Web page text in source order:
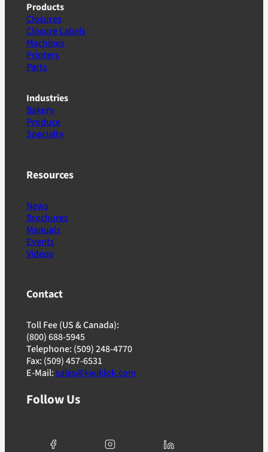
Products
Closures
Closure Labels
Machines
Printers
Parts
Industries
Bakery
Produce
Specialty
Resources
News
Brochures
Manuals
Events
Videos
Contact
Toll Fee (US & Canada):
(800) 688-5945
Telephone: (509) 248-4770
Fax: (509) 457-6531
E-Mail:sales@kwiklok.com
Follow Us